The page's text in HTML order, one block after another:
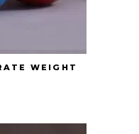
WEIGHT